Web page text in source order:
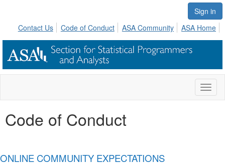
Sign in
Contact Us
Code of Conduct ASA Community ASA Home
Code of Conduct
ONLINE COMMUNITY EXPECTATIONS